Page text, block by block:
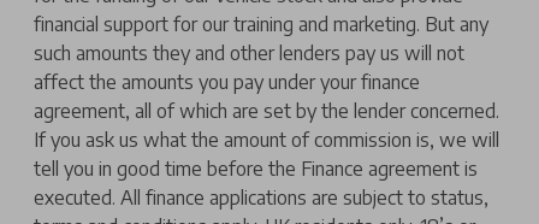
financial support for our training and marketing. But any
such amounts they and other lenders pay us will not
affect the amounts you pay under your finance
agreement, all of which are set by the lender concerned.
If you ask us what the amount of commission is, we will
tell you in good time before the Finance agreement is
executed. All finance applications are subject to status,